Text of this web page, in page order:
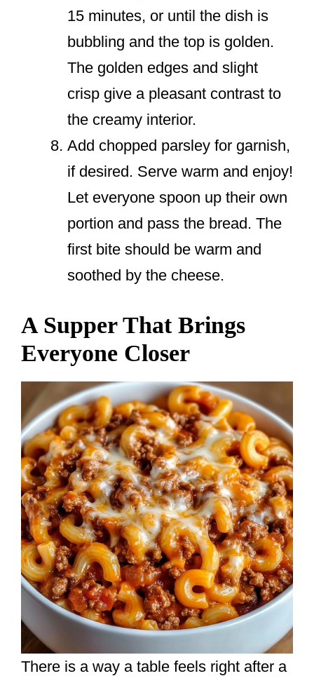
15 minutes, or until the dish is
bubbling and the top is golden.
The golden edges and slight
crisp give a pleasant contrast to
the creamy interior.
Add chopped parsley for garnish,
if desired. Serve warm and enjoy!
Let everyone spoon up their own
portion and pass the bread. The
first bite should be warm and
soothed by the cheese.
A Supper That Brings
Everyone Closer
There is a way a table feels right after a